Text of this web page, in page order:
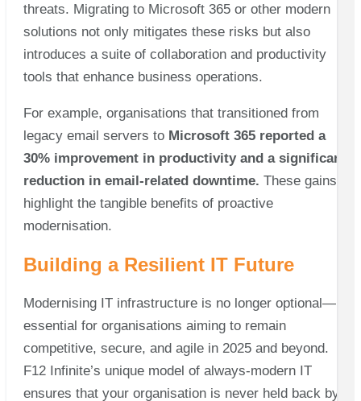
threats. Migrating to Microsoft 365 or other modern
solutions not only mitigates these risks but also
introduces a suite of collaboration and productivity
tools that enhance business operations.
For example, organisations that transitioned from
legacy email servers to Microsoft 365 reported a
30% improvement in productivity and a significant
reduction in email-related downtime. These gains
highlight the tangible benefits of proactive
modernisation.
Building a Resilient IT Future
Modernising IT infrastructure is no longer optional—it’s
essential for organisations aiming to remain
competitive, secure, and agile in 2025 and beyond.
F12 Infinite’s unique model of always-modern IT
ensures that your organisation is never held back by